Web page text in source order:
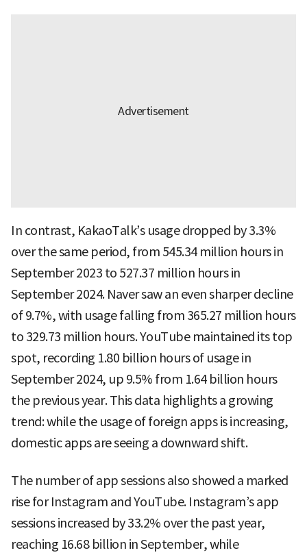
In contrast, KakaoTalk’s usage dropped by 3.3%
over the same period, from 545.34 million hours in
September 2023 to 527.37 million hours in
September 2024. Naver saw an even sharper decline
of 9.7%, with usage falling from 365.27 million hours
to 329.73 million hours. YouTube maintained its top
spot, recording 1.80 billion hours of usage in
September 2024, up 9.5% from 1.64 billion hours
the previous year. This data highlights a growing
trend: while the usage of foreign apps is increasing,
domestic apps are seeing a downward shift.
The number of app sessions also showed a marked
rise for Instagram and YouTube. Instagram’s app
sessions increased by 33.2% over the past year,
reaching 16.68 billion in September, while